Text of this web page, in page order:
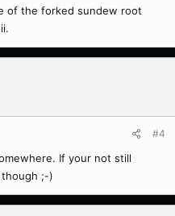
of the forked sundew root
#4
If your not still
;-)